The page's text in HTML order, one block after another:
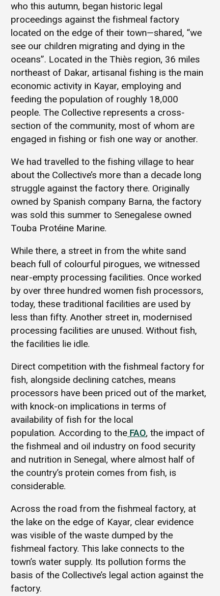
who this autumn, began historic legal
proceedings against the fishmeal factory
located on the edge of their town—shared, “we
see our children migrating and dying in the
oceans”. Located in the Thiès region, 36 miles
northeast of Dakar, artisanal fishing is the main
economic activity in Kayar, employing and
feeding the population of roughly 18,000
people. The Collective represents a cross-
section of the community, most of whom are
engaged in fishing or fish one way or another.
We had travelled to the fishing village to hear
about the Collective’s more than a decade long
struggle against the factory there. Originally
owned by Spanish company Barna, the factory
was sold this summer to Senegalese owned
Touba Protéine Marine.
While there, a street in from the white sand
beach full of colourful pirogues, we witnessed
near-empty processing facilities. Once worked
by over three hundred women fish processors,
today, these traditional facilities are used by
less than fifty. Another street in, modernised
processing facilities are unused. Without fish,
the facilities lie idle.
Direct competition with the fishmeal factory for
fish, alongside declining catches, means
processors have been priced out of the market,
with knock-on implications in terms of
availability of fish for the local
population. According to the FAO, the impact of
the fishmeal and oil industry on food security
and nutrition in Senegal, where almost half of
the country’s protein comes from fish, is
considerable.
Across the road from the fishmeal factory, at
the lake on the edge of Kayar, clear evidence
was visible of the waste dumped by the
fishmeal factory. This lake connects to the
town’s water supply. Its pollution forms the
basis of the Collective’s legal action against the
factory.